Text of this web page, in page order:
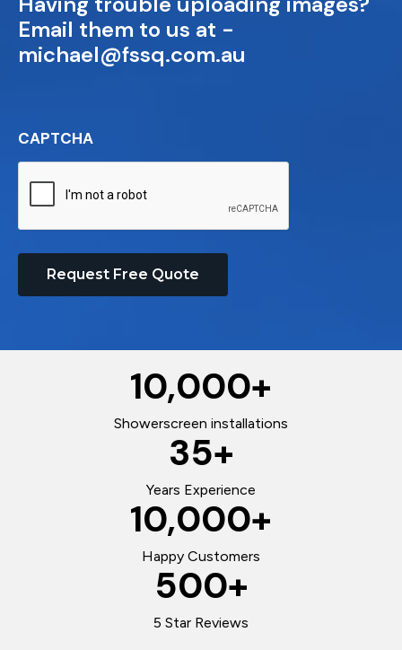
Email them to us at -
michael@fssq.com.au
CAPTCHA
Request Free Quote
10,000+
Showerscreen installations
35+
Years Experience
10,000+
Happy Customers
500+
5 Star Reviews